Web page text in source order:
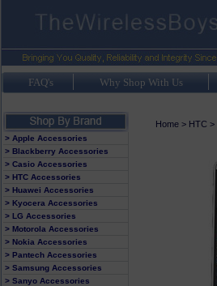
FAQ's Why Shop With Us
> Apple Accessories
> Blackberry Accessories
> Casio Accessories
> HTC Accessories
> Huawei Accessories
> Kyocera Accessories
> LG Accessories
> Motorola Accessories
> Nokia Accessories
> Pantech Accessories
> Samsung Accessories
> Sanyo Accessories
Home> HTC >